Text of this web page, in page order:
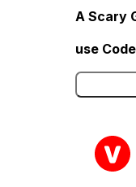
A Scary
use